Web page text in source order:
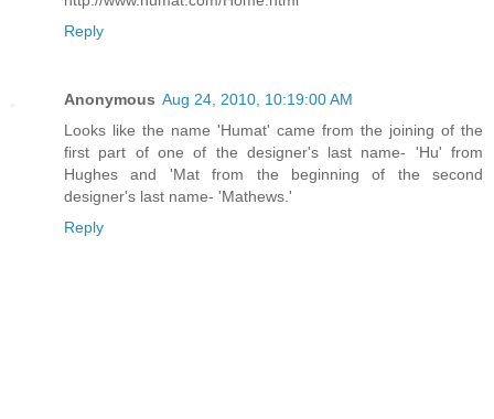
Reply
Anonymous Aug 24, 2010, 10:19:00 AM
Looks like the name 'Humat' came from the joining of the
first part of one of the designer's last name- 'Hu' from
Hughes and 'Mat from the beginning of the second
designer's last name- 'Mathews.'
Reply